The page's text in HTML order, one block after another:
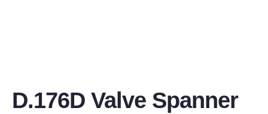
D.176D Valve Spanner